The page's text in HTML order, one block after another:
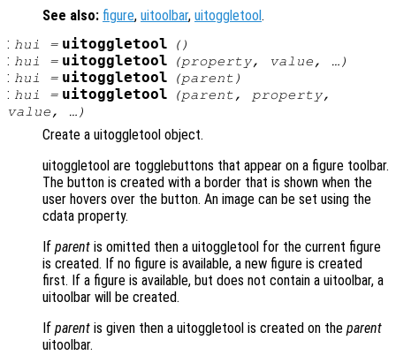
See also: figure, uitoolbar, uitoggletool .
: hui = uitoggletool ()
: hui = uitoggletool (property, value , …)
: hui = uitoggletool (parent )
: hui = uitoggletool (parent , property,
value , …)
Create a uitoggletool object.
uitoggletool are togglebuttons that appear on a figure toolbar.
The button is created with a border that is shown when the
user hovers over the button. An image can be set using the
cdata property.
If parent is omitted then a uitoggletool for the current figure
is created. If no figure is available, a new figure is created
first. If a figure is available, but does not contain a uitoolbar, a
uitoolbar will be created.
If parent is given then a uitoggletool is created on the parent
uitoolbar.